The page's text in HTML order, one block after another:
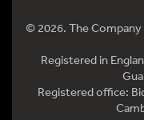
© 2026. The
Registered in
Registered office: